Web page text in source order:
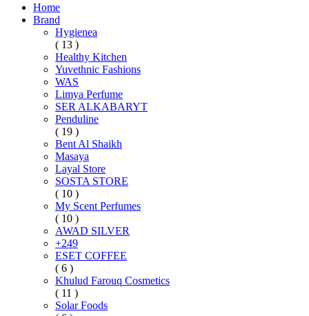
Home
Brand
Hygienea
( 13 )
Healthy Kitchen
Yuvethnic Fashions
WAS
Limya Perfume
SER ALKABARYT
Penduline
( 19 )
Bent Al Shaikh
Masaya
Layal Store
SOSTA STORE
( 10 )
My Scent Perfumes
( 10 )
AWAD SILVER
+249
ESET COFFEE
( 6 )
Khulud Farouq Cosmetics
( 11 )
Solar Foods